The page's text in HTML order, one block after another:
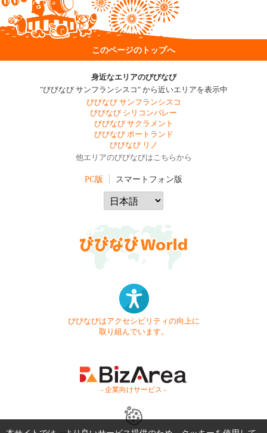
このページのトップへ
身近なエリアのびびなび
"びびなび サンフランシスコ" から近いエリアを表示中
びびなび サンフランシスコ
びびなび シリコンバレー
びびなび サクラメント
びびなび ポートランド
びびなび リノ
他エリアのびびなびはこちらから
PC版 スマートフォン版
びびなびはアクセシビリティの向上に
取り組んでいます。
- 企業向けサービス -